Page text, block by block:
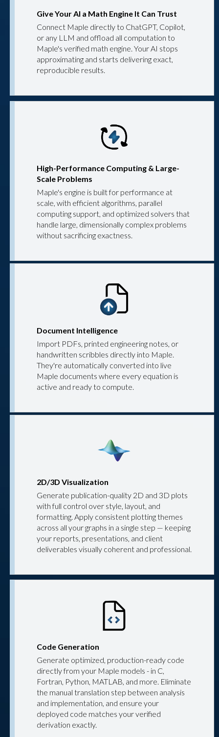
Give Your AI a Math Engine It Can Trust
Connect Maple directly to ChatGPT, Copilot,
or any LLM and offload all computation to
Maple's verified math engine. Your AI stops
approximating and starts delivering exact,
reproducible results.
High-Performance Computing & Large-
Scale Problems
Maple's engine is built for performance at
scale, with efficient algorithms, parallel
computing support, and optimized solvers that
handle large, dimensionally complex problems
without sacrificing exactness.
Document Intelligence
Import PDFs, printed engineering notes, or
handwritten scribbles directly into Maple.
They're automatically converted into live
Maple documents where every equation is
active and ready to compute.
2D/3D Visualization
Generate publication-quality 2D and 3D plots
with full control over style, layout, and
formatting. Apply consistent plotting themes
across all your graphs in a single step — keeping
your reports, presentations, and client
deliverables visually coherent and professional.
Code Generation
Generate optimized, production-ready code
directly from your Maple models - in C,
Fortran, Python, MATLAB, and more. Eliminate
the manual translation step between analysis
and implementation, and ensure your
deployed code matches your verified
derivation exactly.